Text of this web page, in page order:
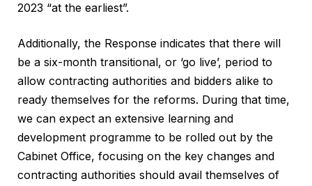
2023 “at the earliest”.
Additionally, the Response indicates that there will
be a six-month transitional, or ‘go live’, period to
allow contracting authorities and bidders alike to
ready themselves for the reforms. During that time,
we can expect an extensive learning and
development programme to be rolled out by the
Cabinet Office, focusing on the key changes and
contracting authorities should avail themselves of